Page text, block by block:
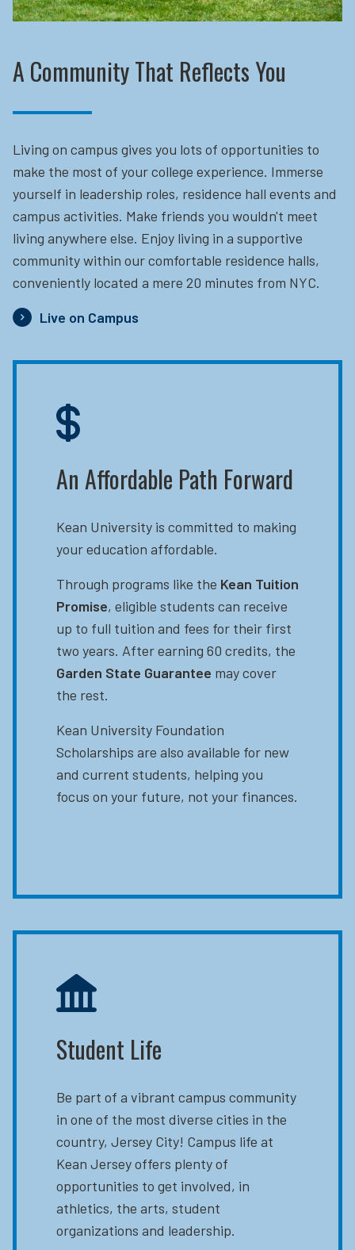
A Community That Reflects You
Living on campus gives you lots of opportunities to
make the most of your college experience. Immerse
yourself in leadership roles, residence hall events and
campus activities. Make friends you wouldn't meet
living anywhere else. Enjoy living in a supportive
community within our comfortable residence halls,
conveniently located a mere 20 minutes from NYC.
Live on Campus
An Affordable Path Forward
Kean University is committed to making
your education affordable.
Through programs like the Kean Tuition
Promise, eligible students can receive
up to full tuition and fees for their first
two years. After earning 60 credits, the
Garden State Guarantee may cover
the rest.
Kean University Foundation
Scholarships are also available for new
and current students, helping you
focus on your future, not your finances.
Student Life
Be part of a vibrant campus community
in one of the most diverse cities in the
country, Jersey City! Campus life at
Kean Jersey offers plenty of
opportunities to get involved, in
athletics, the arts, student
organizations and leadership.